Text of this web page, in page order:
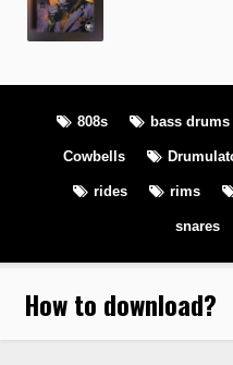
808s bass drums
Cowbells
rides rims
snares
How to download?